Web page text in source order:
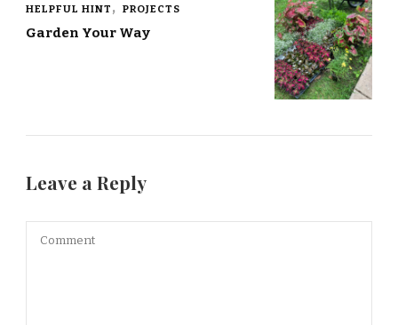
HELPFUL HINT PROJECTS
Garden Your Way
Leave a Reply